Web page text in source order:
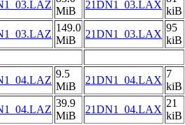
MiB
21DN1_03.LAX
kiB
149.0
MiB
21DN1_03.LAX
95
kiB
9.5
MiB
21DN1_04.LAX
7
kiB
39.9
MiB
21DN1_04.LAX
21
kiB